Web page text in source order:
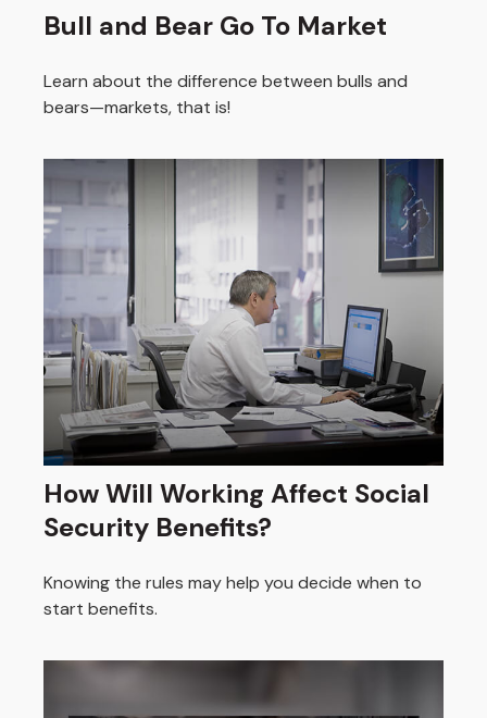
Bull and Bear Go To Market
Learn about the difference between bulls and
bears—markets, that is!
How Will Working Affect Social
Security Benefits?
Knowing the rules may help you decide when to
start benefits.